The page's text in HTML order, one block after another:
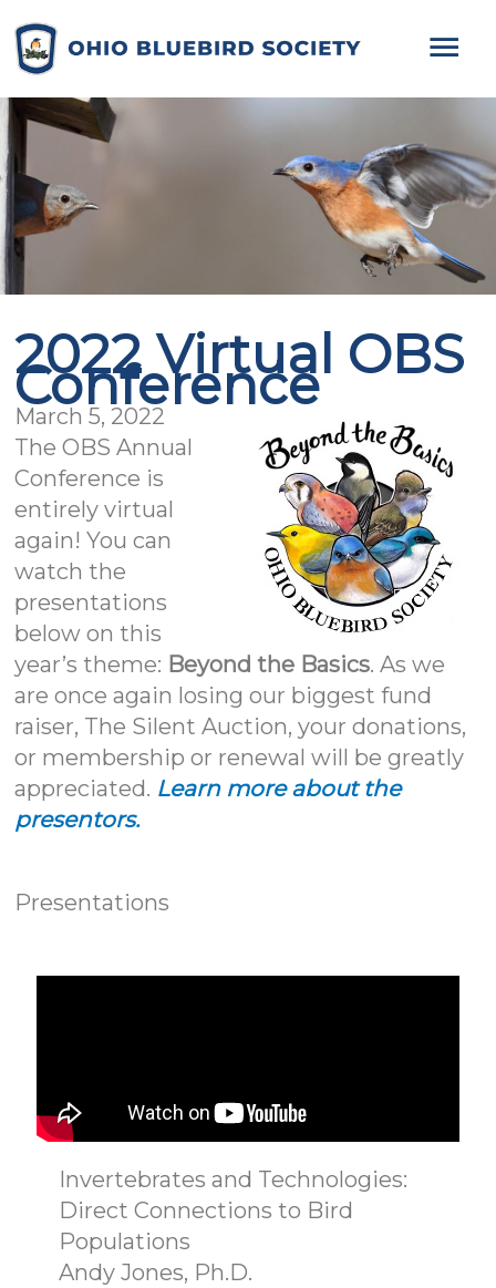
2022 Virtual OBS
Conference
March 5, 2022
The OBS Annual
Conference is
entirely virtual
again! You can
watch the
presentations
below on this
year’s theme: Beyond the Basics. As we
are once again losing our biggest fund
raiser, The Silent Auction, your donations,
or membership or renewal will be greatly
appreciated. Learn more about the
presentors.
Presentations
Invertebrates and Technologies:
Direct Connections to Bird
Populations
Andy Jones, Ph.D.